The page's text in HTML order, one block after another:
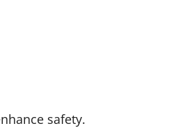
safety.